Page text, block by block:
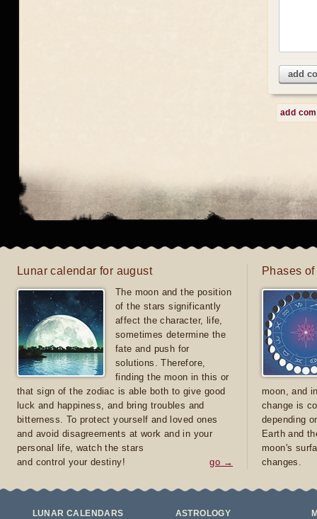
add
add
Lunar calendar for august
The moon and the position
of the stars significantly
affect the character, life,
sometimes determine the
fate and push for
solutions. Therefore,
finding the moon in this or
that sign of the zodiac is able both to give good
luck and happiness, and bring troubles and
bitterness. To protect yourself and loved ones
and avoid disagreements at work and in your
personal life, watch the stars
and control your destiny!
go →
Phases
moon, and
change is
depending
Earth and
moon's
changes.
LUNAR CALENDARS ASTROLOGY